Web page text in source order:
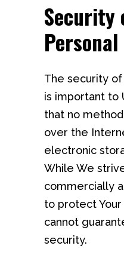
Security
The security of
is important to
that no
over the
electronic
While We
commercially
to protect Your
cannot
security.